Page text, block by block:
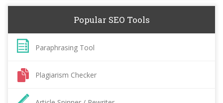
Popular SEO Tools
Paraphrasing Tool
Plagiarism Checker